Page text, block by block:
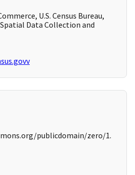
U.S. Census Bureau,
Data Collection and
publicdomain/zero/1.